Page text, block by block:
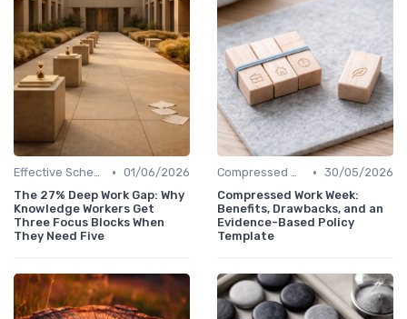
Effective Scheduling • 01/06/2026
The 27% Deep Work Gap: Why
Knowledge Workers Get
Three Focus Blocks When
They Need Five
Compressed Workweeks • 30/05/2026
Compressed Work Week:
Benefits, Drawbacks, and an
Evidence-Based Policy
Template